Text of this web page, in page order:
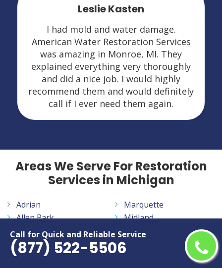
Call for Quick and Reliable Service
(877) 522-5506
Leslie Kasten
I had mold and water damage.
American Water Restoration Services
was amazing in Monroe, MI. They
explained everything very thoroughly
and did a nice job. I would highly
recommend them and would definitely
call if I ever need them again.
Areas We Serve For Restoration
Services in Michigan
Adrian
Allen Park
Ann Arbor
Auburn Hills
Battle Creek
Marquette
Midland
Monroe
Mount Pleasant
Muskegon